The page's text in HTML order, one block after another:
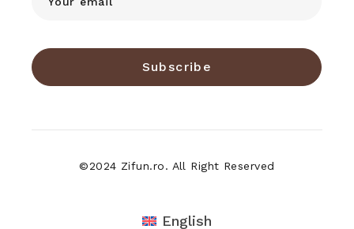
Subscribe
©2024 Zifun.ro. All Right Reserved
English